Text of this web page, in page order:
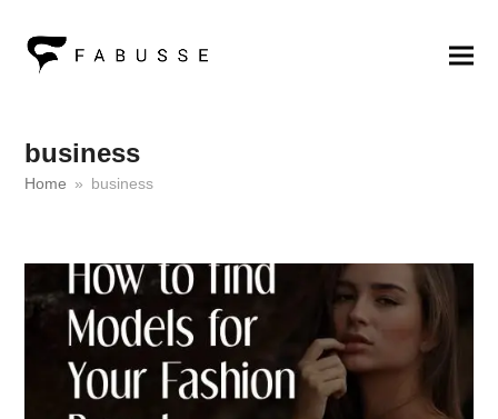
business
Home » business